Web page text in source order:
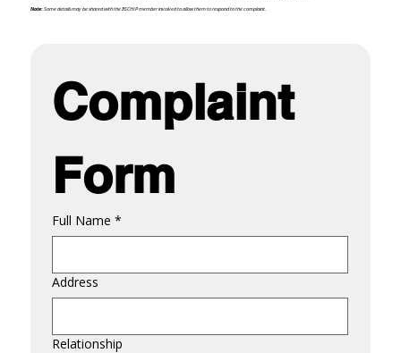
Note:Some details may be shared with the BSCHIP member involved to allow them to respond to the complaint.
Complaint
Form
Full Name *
Address
Relationship